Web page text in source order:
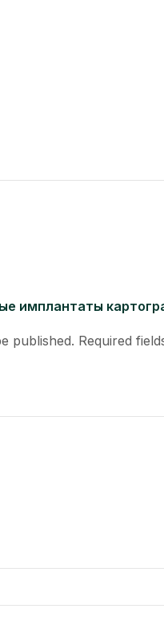
имплантаты
published. Required